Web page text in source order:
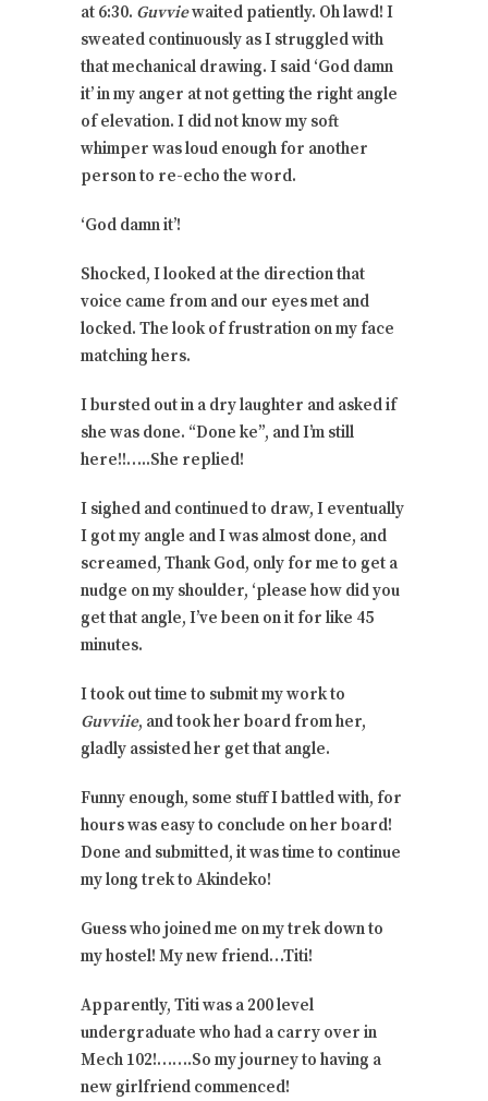
at 6:30. Guvviewaited patiently. Oh lawd! I
sweated continuously as I struggled with
that mechanical drawing. I said ‘God damn
it’ in my anger at not getting the right angle
of elevation. I did not know my soft
whimper was loud enough for another
person to re-echo the word.
‘God damn it’!
Shocked, I looked at the direction that
voice came from and our eyes met and
locked. The look of frustration on my face
matching hers.
I bursted out in a dry laughter and asked if
she was done. “Done ke”, and I’m still
here!!…..She replied!
I sighed and continued to draw, I eventually
I got my angle and I was almost done, and
screamed, Thank God, only for me to get a
nudge on my shoulder, ‘please how did you
get that angle, I’ve been on it for like 45
minutes.
I took out time to submit my work to
Guvviie, and took her board from her,
gladly assisted her get that angle.
Funny enough, some stuff I battled with, for
hours was easy to conclude on her board!
Done and submitted, it was time to continue
my long trek to Akindeko!
Guess who joined me on my trek down to
my hostel! My new friend…Titi!
Apparently, Titi was a 200 level
undergraduate who had a carry over in
Mech 102!…….So my journey to having a
new girlfriend commenced!